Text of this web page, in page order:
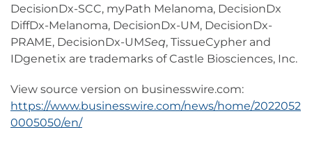
DecisionDx-SCC, myPath Melanoma, DecisionDx
DiffDx-Melanoma, DecisionDx-UM, DecisionDx-
PRAME, DecisionDx-UMSeq, TissueCypher and
IDgenetix are trademarks of Castle Biosciences, Inc.
View source version on businesswire.com:
https://www.businesswire.com/news/home/2022052
0005050/en/